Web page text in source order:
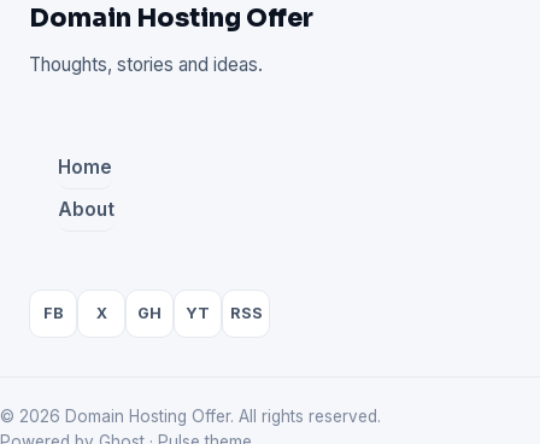
Domain Hosting Offer
Thoughts, stories and ideas.
Home
About
FB X GH YT RSS
© 2026 Domain Hosting Offer. All rights reserved.